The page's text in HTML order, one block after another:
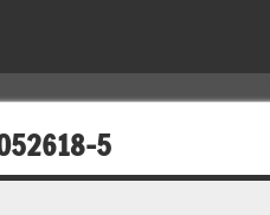
5